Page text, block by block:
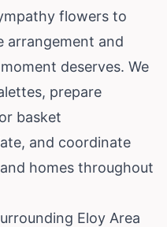
flowers to
arrangement and
deserves. We
prepare
basket
and coordinate
homes throughout
Eloy Area